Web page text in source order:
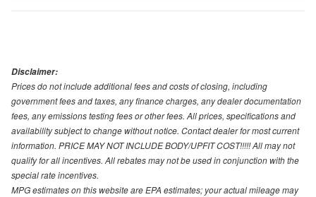
Disclaimer:
Prices do not include additional fees and costs of closing, including
government fees and taxes, any finance charges, any dealer documentation
fees, any emissions testing fees or other fees. All prices, specifications and
availability subject to change without notice. Contact dealer for most current
information. PRICE MAY NOT INCLUDE BODY/UPFIT COST!!!!! All may not
qualify for all incentives. All rebates may not be used in conjunction with the
special rate incentives.
MPG estimates on this website are EPA estimates; your actual mileage may